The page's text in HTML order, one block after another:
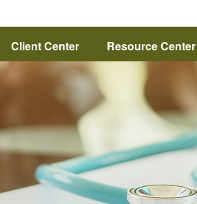
Client Center Resource Center